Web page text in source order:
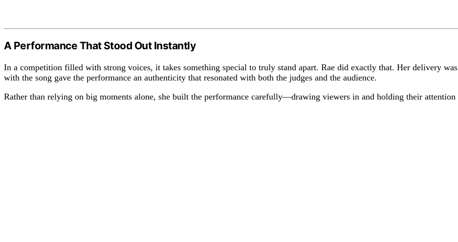
A Performance That Stood Out Instantly
In a competition filled with strong voices, it takes something special to truly stand apart. Rae did exactly that. Her delivery
with the song gave the performance an authenticity that resonated with both the judges and the audience.
Rather than relying on big moments alone, she built the performance carefully—drawing viewers in and holding their